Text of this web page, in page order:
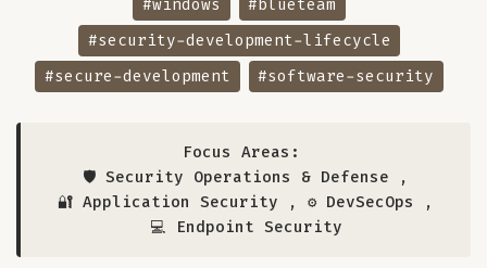
#windows
#blueteam
#security-development-lifecycle
#secure-development
#software-security
Focus Areas:
🛡️ Security Operations & Defense ,
🔐 Application Security , ⚙️ DevSecOps
,
💻 Endpoint Security